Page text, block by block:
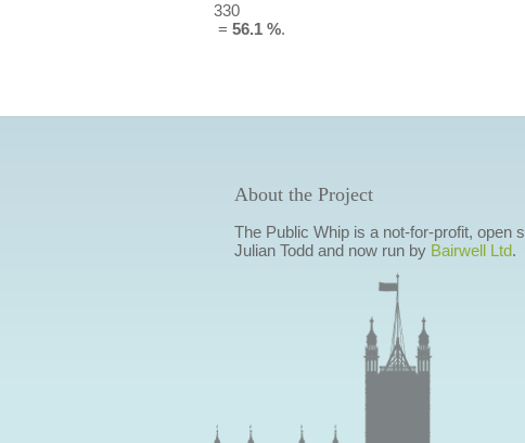
330
= 56.1 %.
About the Project
The Public Whip is a not-for-profit, open
Julian Todd and now run by Bairwell Ltd.